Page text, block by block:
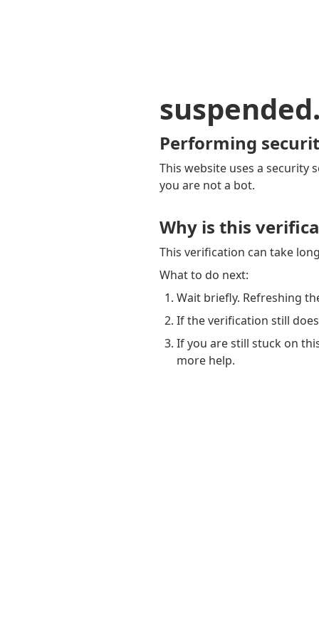
Performing
This website uses a security
you are not a bot.
Why is this
This verification can take
What to do next:
Wait briefly. Refreshing
If the verification still
If you are still stuck on
more help.